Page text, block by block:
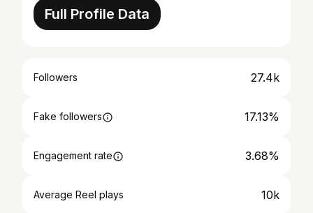
Full Profile Data
Followers 27.4k
Fake followers 17.13%
Engagement rate 3.68%
Average Reel plays 10k